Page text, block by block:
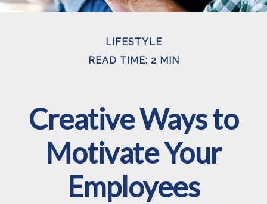
LIFESTYLE
READ TIME: 2 MIN
Creative Ways to
Motivate Your
Employees